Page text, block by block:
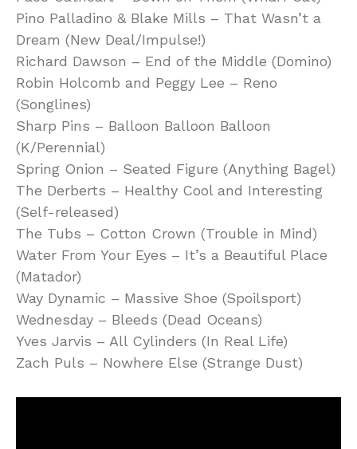
Pino Palladino & Blake Mills – That Wasn’t a
Dream (New Deal/Impulse!)
Richard Dawson – End of the Middle (Domino)
Robin Holcomb and Peggy Lee – Reno
(Songlines)
Sharp Pins – Balloon Balloon Balloon
(K/Perennial)
Spring Onion – Seated Figure (Anything Bagel)
The Derberts – Healthy Cool and Interesting
(Self-released)
The Tubs – Cotton Crown (Trouble in Mind)
Water From Your Eyes – It’s a Beautiful Place
(Matador)
Way Dynamic – Massive Shoe (Spoilsport)
Wednesday – Bleeds (Dead Oceans)
Yves Jarvis – All Cylinders (In Real Life)
Zach Puls – Nowhere Else (Strange Dust)